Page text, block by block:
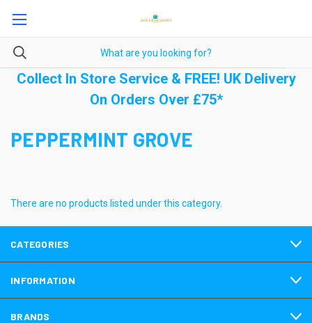
Collect In Store Service & FREE! UK Delivery
On Orders Over £75*
PEPPERMINT GROVE
There are no products listed under this category.
CATEGORIES
INFORMATION
BRANDS